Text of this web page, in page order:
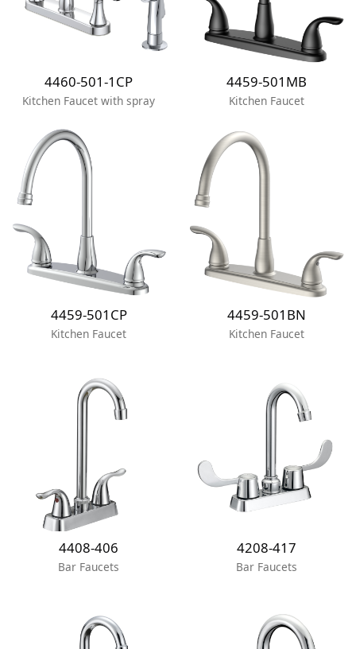
4460-501-1CP
Kitchen Faucet with spray
4459-501MB
Kitchen Faucet
4459-501CP
Kitchen Faucet
4459-501BN
Kitchen Faucet
4408-406
Bar Faucets
4208-417
Bar Faucets